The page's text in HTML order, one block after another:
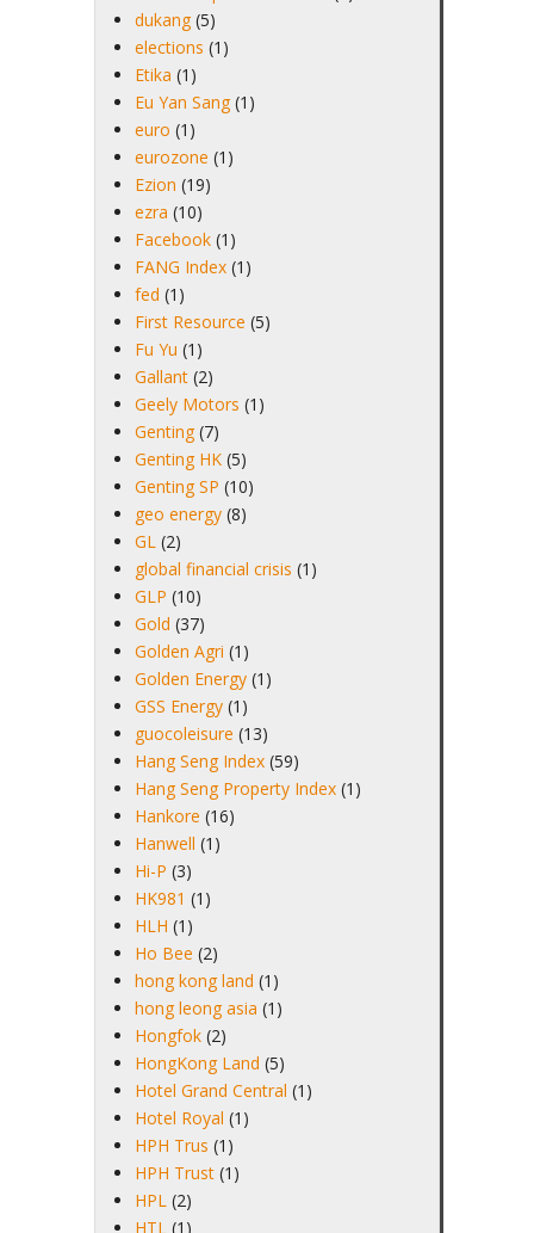
dukang (5)
elections (1)
Etika (1)
Eu Yan Sang (1)
euro (1)
eurozone (1)
Ezion (19)
ezra (10)
Facebook (1)
FANG Index (1)
fed (1)
First Resource (5)
Fu Yu (1)
Gallant (2)
Geely Motors (1)
Genting (7)
Genting HK (5)
Genting SP (10)
geo energy (8)
GL (2)
global financial crisis (1)
GLP (10)
Gold (37)
Golden Agri (1)
Golden Energy (1)
GSS Energy (1)
guocoleisure (13)
Hang Seng Index (59)
Hang Seng Property Index (1)
Hankore (16)
Hanwell (1)
Hi-P (3)
HK981 (1)
HLH (1)
Ho Bee (2)
hong kong land (1)
hong leong asia (1)
Hongfok (2)
HongKong Land (5)
Hotel Grand Central (1)
Hotel Royal (1)
HPH Trus (1)
HPH Trust (1)
HPL (2)
HTL (1)